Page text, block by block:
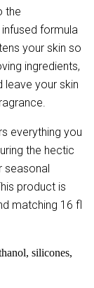
the
formula
your skin so
ingredients,
leave your skin
everything you
the hectic
seasonal
product is
matching 16 fl
silicones,